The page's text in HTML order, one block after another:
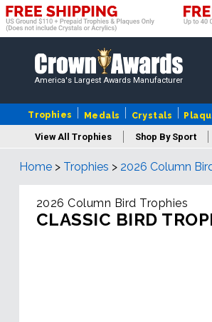
America's Largest Awards Manufacturer
Trophies Medals Crystals
View All Trophies Shop By Sport
Home > Trophies > 2026 Column
2026 Column Bird Trophies
CLASSIC BIRD